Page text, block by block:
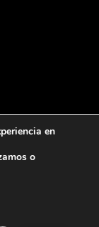
en
o